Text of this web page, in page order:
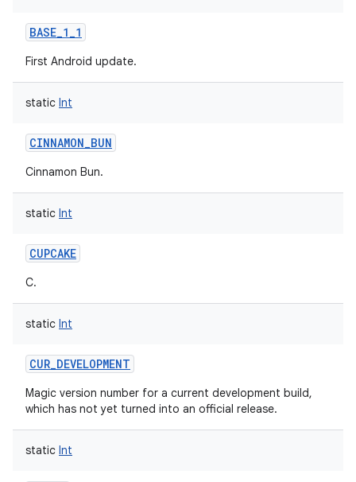
BASE_1_1
First Android update.
static Int
CINNAMON_BUN
Cinnamon Bun.
static Int
CUPCAKE
C.
static Int
CUR_DEVELOPMENT
Magic version number for a current development build,
which has not yet turned into an official release.
static Int